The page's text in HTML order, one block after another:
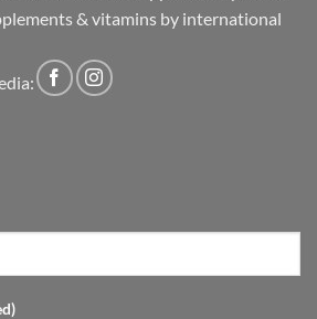
& vitamins by international